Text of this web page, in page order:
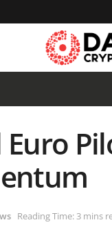
Euro
Reading Time: 3 mins